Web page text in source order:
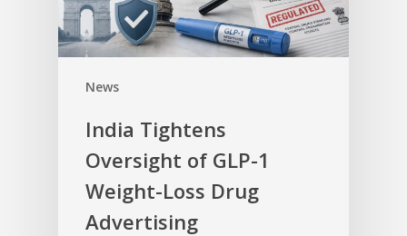
News
India Tightens
Oversight of GLP-1
Weight-Loss Drug
Advertising